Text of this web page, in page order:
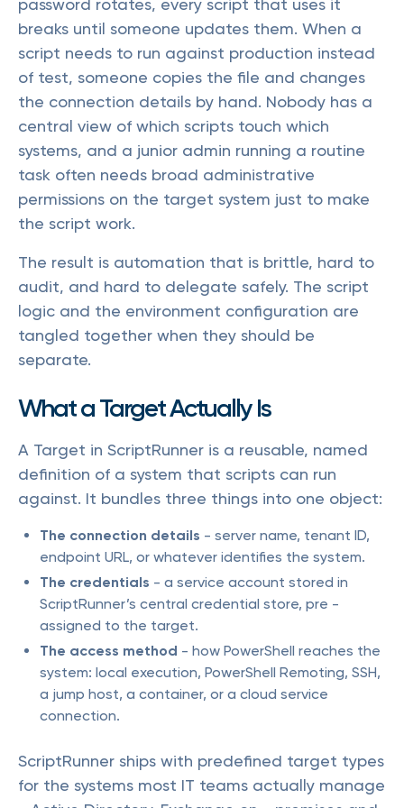
password rotates, every script that uses it
breaks until someone updates them. When a
script needs to run against production instead
of test, someone copies the file and changes
the connection details by hand. Nobody has a
central view of which scripts touch which
systems, and a junior admin running a routine
task often needs broad administrative
permissions on the target system just to make
the script work.
The result is automation that is brittle, hard to
audit, and hard to delegate safely. The script
logic and the environment configuration are
tangled together when they should be
separate.
What a Target Actually Is
A Target in ScriptRunner is a reusable, named
definition of a system that scripts can run
against. It bundles three things into one object:
The connection details - server name, tenant ID,
endpoint URL, or whatever identifies the system.
The credentials - a service account stored in
ScriptRunner’s central credential store, pre -
assigned to the target.
The access method - how PowerShell reaches the
system: local execution, PowerShell Remoting, SSH,
a jump host, a container, or a cloud service
connection.
ScriptRunner ships with predefined target types
for the systems most IT teams actually manage